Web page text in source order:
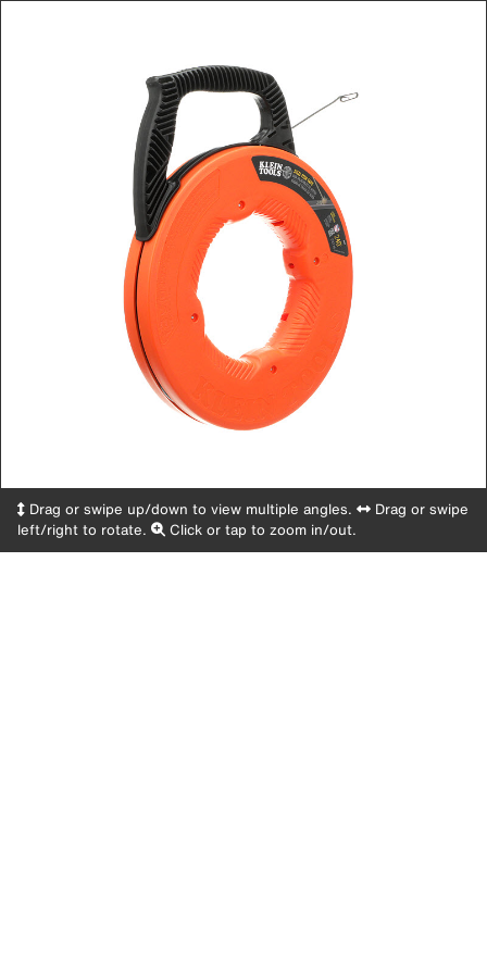
Drag or swipe up/down to view multiple angles.
Drag or swipe
left/right to rotate.
Click or tap to zoom in/out.